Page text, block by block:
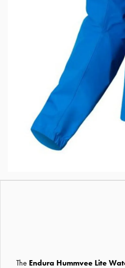
The Endura Hummvee Lite